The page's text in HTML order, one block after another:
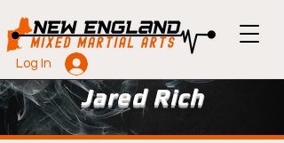
Log In
Jared Rich